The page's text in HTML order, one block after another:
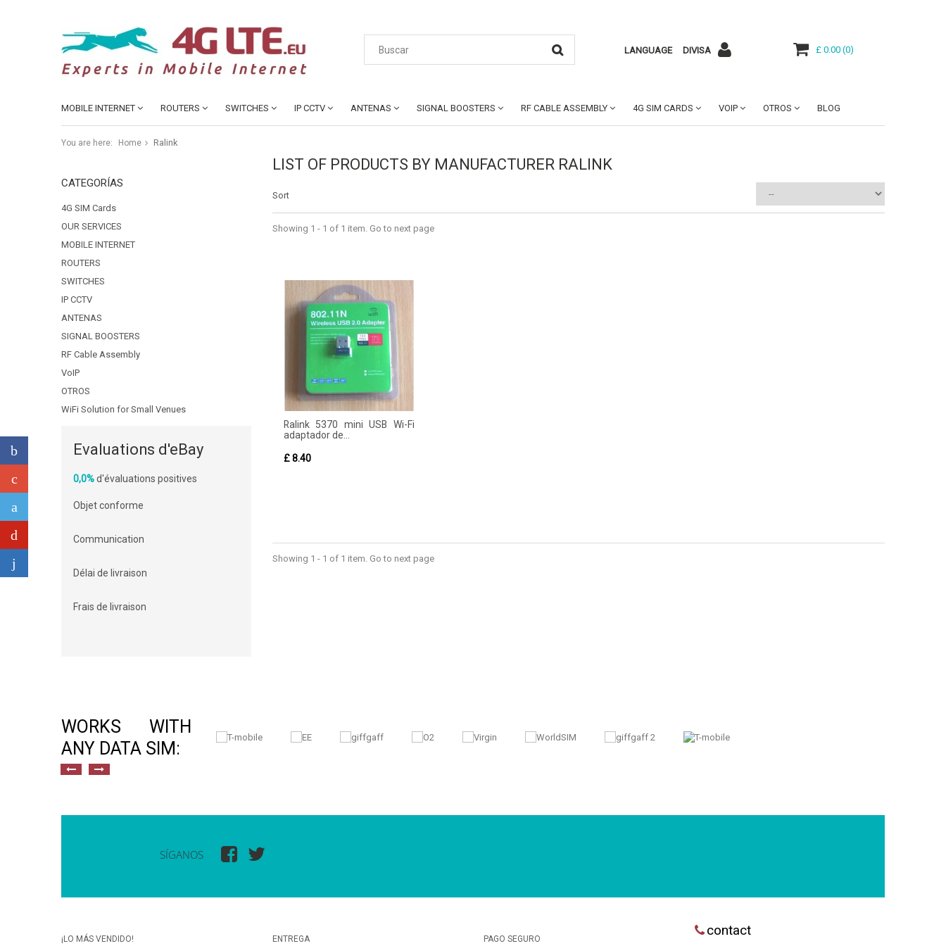
LANGUAGE DIVISA £ 0.00 (0)
MOBILE INTERNET ROUTERS SWITCHES IP CCTV ANTENAS SIGNAL BOOSTERS RF CABLE ASSEMBLY 4G SIM CARDS VOIP OTROS BLOG
You are here: Home Ralink
CATEGORÍAS
4G SIM Cards
OUR SERVICES
MOBILE INTERNET
ROUTERS
SWITCHES
IP CCTV
ANTENAS
SIGNAL BOOSTERS
RF Cable Assembly
VoIP
OTROS
WiFi Solution for Small Venues
Evaluations d'eBay
0,0%d'évaluations positives
Objet conforme
Communication
Délai de livraison
Frais de livraison
LIST OF PRODUCTS BY MANUFACTURER RALINK
Sort
Showing 1 - 1 of 1 item. Go to next page
Ralink 5370 mini USB Wi-Fi
adaptador de...
£ 8.40
Showing 1 - 1 of 1 item. Go to next page
WORKS WITH
ANY DATA SIM:
SÍGANOS
¡LO MÁS VENDIDO! ENTREGA PAGO SEGURO
contact